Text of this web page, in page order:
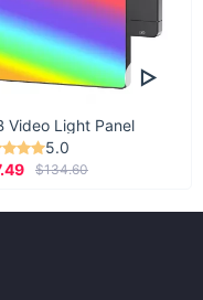
Video Light Panel
5.0
$134.60